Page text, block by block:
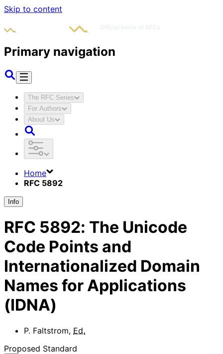
Skip to content
Primary navigation
The RFC Series
For Authors
About Us
Home
RFC 5892
Info
RFC 5892: The Unicode
Code Points and
Internationalized Domain
Names for Applications
(IDNA)
P. Faltstrom, Ed.
Proposed Standard